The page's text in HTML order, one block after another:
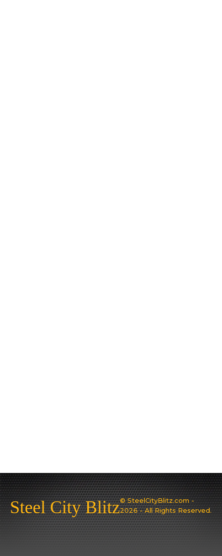
Steel City Blitz© SteelCityBlitz.com -
2026 - All Rights Reserved.